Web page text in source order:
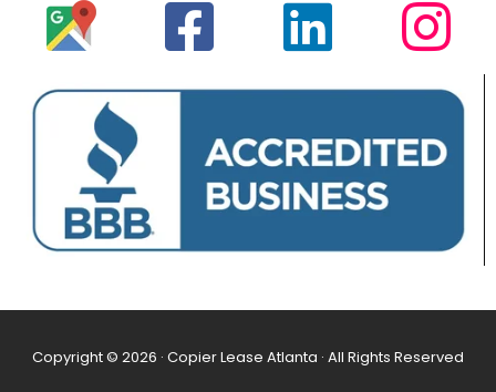
Copyright © 2026 · Copier Lease Atlanta · All Rights Reserved